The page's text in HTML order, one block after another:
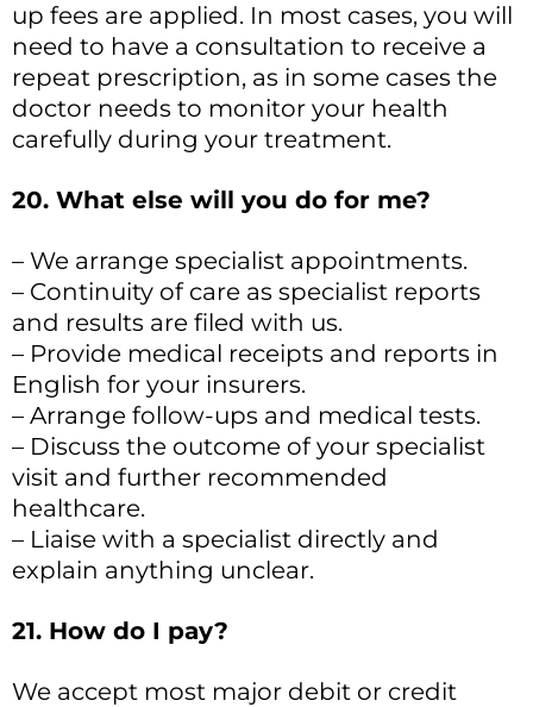
up fees are applied. In most cases, you will
need to have a consultation to receive a
repeat prescription, as in some cases the
doctor needs to monitor your health
carefully during your treatment.
20. What else will you do for me?
– We arrange specialist appointments.
– Continuity of care as specialist reports
and results are filed with us.
– Provide medical receipts and reports in
English for your insurers.
– Arrange follow-ups and medical tests.
– Discuss the outcome of your specialist
visit and further recommended
healthcare.
– Liaise with a specialist directly and
explain anything unclear.
21. How do I pay?
We accept most major debit or credit